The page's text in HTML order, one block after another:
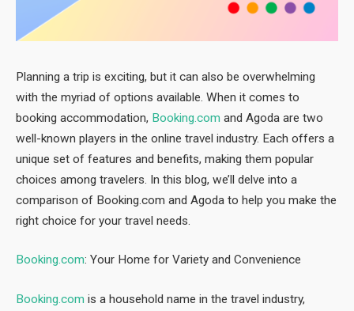
Planning a trip is exciting, but it can also be overwhelming
with the myriad of options available. When it comes to
booking accommodation, Booking.com and Agoda are two
well-known players in the online travel industry. Each offers a
unique set of features and benefits, making them popular
choices among travelers. In this blog, we’ll delve into a
comparison of Booking.com and Agoda to help you make the
right choice for your travel needs.
Booking.com: Your Home for Variety and Convenience
Booking.com is a household name in the travel industry,